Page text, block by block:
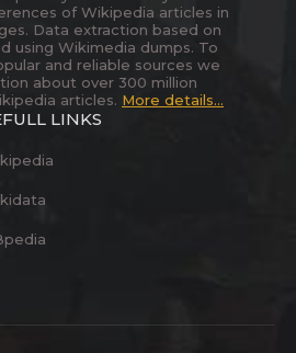
of Wikipedia articles in
Data extraction based on
using Wikimedia dumps. To
and reliable sources we
about over 300 million
articles. More details...
LINKS